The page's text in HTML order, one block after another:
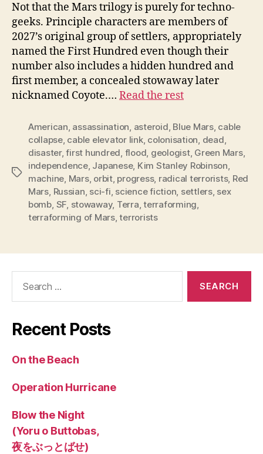
Not that the Mars trilogy is purely for techno-
geeks. Principle characters are members of
2027’s original group of settlers, appropriately
named the First Hundred even though their
number also includes a hidden hundred and
first member, a concealed stowaway later
nicknamed Coyote.… Read the rest
Tags
American, assassination, asteroid, Blue Mars, cable
collapse, cable elevator link, colonisation, dead,
disaster,first hundred, flood, geologist, Green Mars,
independence, Japanese, Kim Stanley Robinson,
machine, Mars, orbit, progress, radical terrorists, Red
Mars, Russian, sci-fi, science fiction, settlers, sex
bomb, SF, stowaway, Terra,terraforming,
terraforming of Mars,terrorists
Recent Posts
On the Beach
Operation Hurricane
Blow the Night
(Yoru o Buttobas,
夜をぶっとばせ)